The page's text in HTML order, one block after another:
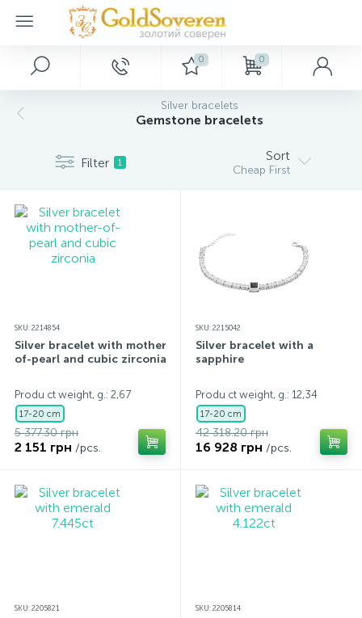
0 0
Silver bracelets
Gemstone bracelets
Filter 1 Sort
Cheap First
SKU: 2214854
Silver bracelet with mother-
of-pearl and cubic zirconia
Produ ct weight, g.: 2,67
17-20 cm
5 377.30 грн
2 151 грн /pcs.
SKU: 2215042
Silver bracelet with a
sapphire
Produ ct weight, g.: 12,34
17-20 cm
42 318.20 грн
16 928 грн /pcs.
SKU: 2205821 SKU: 2205814
Main Menu
Home
Wholesale customers
New arrivals
About
Payment and delivery
Silver jewelry
Silver pendants
Silver charms
Silver chains
Silver accessories
Gold jewelry
Gold accessories
Gold rings
Gold pendants
Gold chains
Décor
Souvenirs